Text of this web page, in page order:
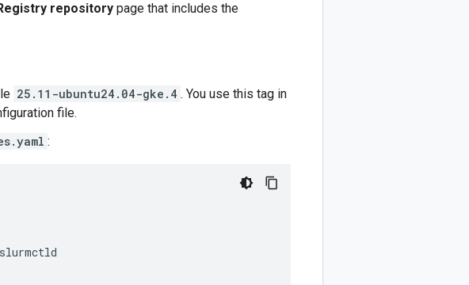
repository page that includes the
25.11-ubuntu24.04-gke.4 . You use this tag in
file.
: